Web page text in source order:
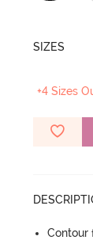
SIZES
+4 Sizes
Contour